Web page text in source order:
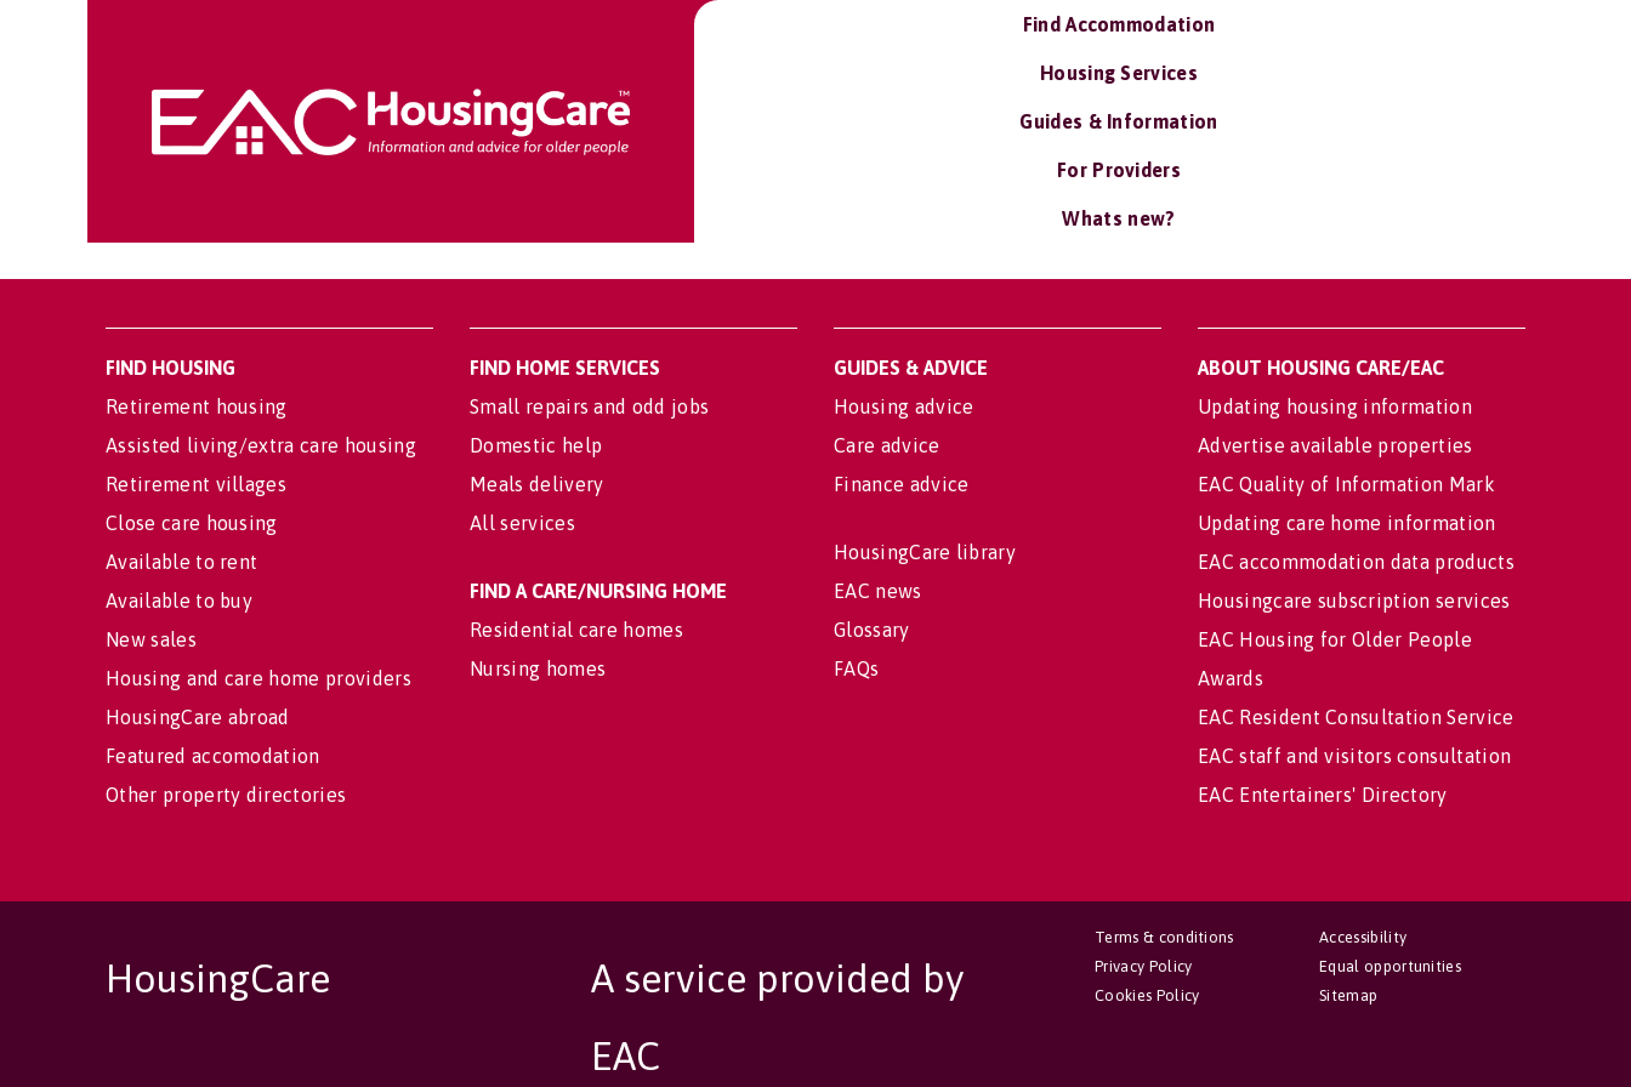
Find Accommodation
Housing Services
Guides & Information
For Providers
Whats new?
FIND HOUSING
Retirement housing
Assisted living/extra care housing
Retirement villages
Close care housing
Available to rent
Available to buy
New sales
Housing and care home providers
HousingCare abroad
Featured accomodation
Other property directories
FIND HOME SERVICES
Small repairs and odd jobs
Domestic help
Meals delivery
All services
FIND A CARE/NURSING HOME
Residential care homes
Nursing homes
GUIDES & ADVICE
Housing advice
Care advice
Finance advice
HousingCare library
EAC news
Glossary
FAQs
ABOUT HOUSING CARE/EAC
Updating housing information
Advertise available properties
EAC Quality of Information Mark
Updating care home information
EAC accommodation data products
Housingcare subscription services
EAC Housing for Older People
Awards
EAC Resident Consultation Service
EAC staff and visitors consultation
EAC Entertainers' Directory
HousingCare
A service provided by
EAC
Accessibility
Equal opportunities
Sitemap
Terms & conditions
Privacy Policy
Cookies Policy